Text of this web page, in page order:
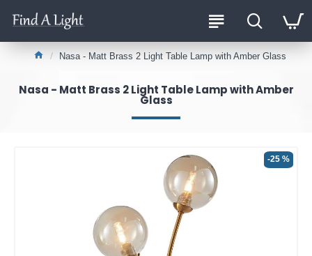
Nasa - Matt Brass 2 Light Table Lamp with Amber Glass
Nasa - Matt Brass 2 Light Table Lamp with Amber
Glass
-25 %